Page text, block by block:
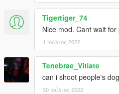
Tigertiger_74
Nice mod. Cant wait for
1 Ιούλιος 2022
Tenebrae_Vitiate
can i shoot people's
30 Ιούλιος 2022